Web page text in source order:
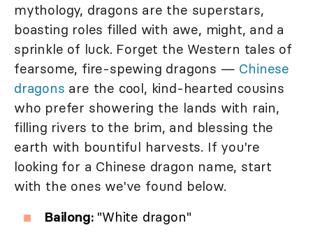
mythology, dragons are the superstars,
boasting roles filled with awe, might, and a
sprinkle of luck. Forget the Western tales of
fearsome, fire-spewing dragons — Chinese
dragons are the cool, kind-hearted cousins
who prefer showering the lands with rain,
filling rivers to the brim, and blessing the
earth with bountiful harvests. If you're
looking for a Chinese dragon name, start
with the ones we've found below.
Bailong:"White dragon"